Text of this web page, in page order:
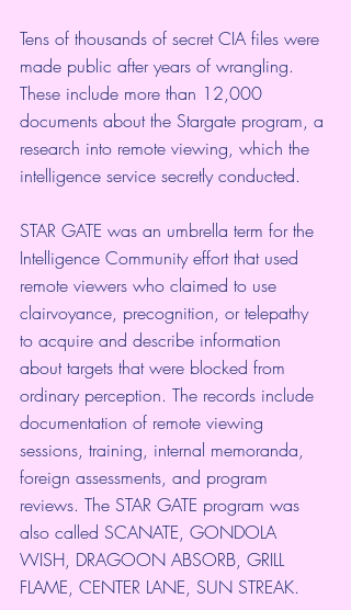
Tens of thousands of secret CIA files were
made public after years of wrangling.
These include more than 12,000
documents about the Stargate program, a
research into remote viewing, which the
intelligence service secretly conducted.
STAR GATE was an umbrella term for the
Intelligence Community effort that used
remote viewers who claimed to use
clairvoyance, precognition, or telepathy
to acquire and describe information
about targets that were blocked from
ordinary perception. The records include
documentation of remote viewing
sessions, training, internal memoranda,
foreign assessments, and program
reviews. The STAR GATE program was
also called SCANATE, GONDOLA
WISH, DRAGOON ABSORB, GRILL
FLAME, CENTER LANE, SUN STREAK.